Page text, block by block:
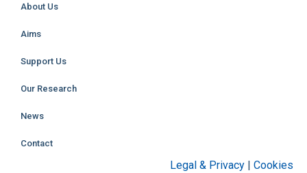
About Us
Aims
Support Us
Our Research
News
Contact
Legal & Privacy
Cookies